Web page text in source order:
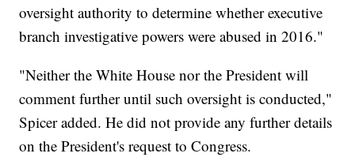
oversight authority to determine whether executive
branch investigative powers were abused in 2016."
"Neither the White House nor the President will
comment further until such oversight is conducted,"
Spicer added. He did not provide any further details
on the President's request to Congress.